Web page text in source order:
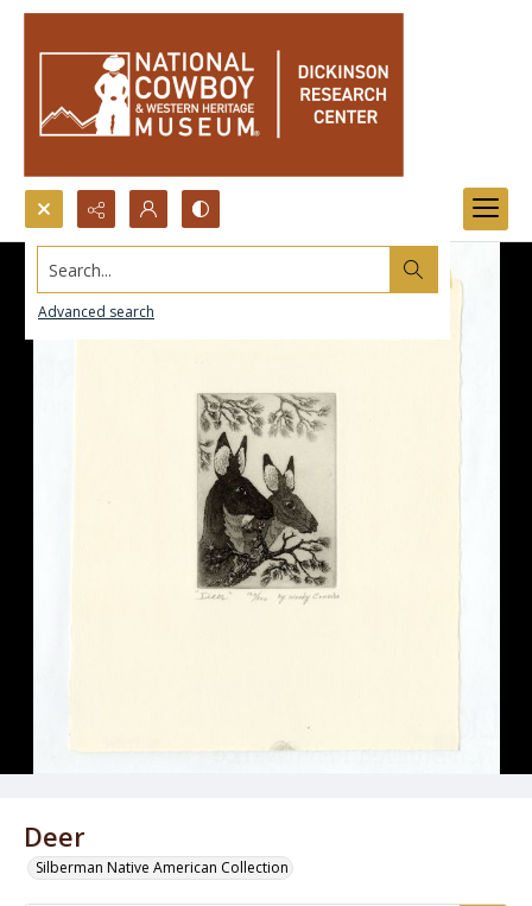
Search...
Advanced search
Deer
Silberman Native American Collection